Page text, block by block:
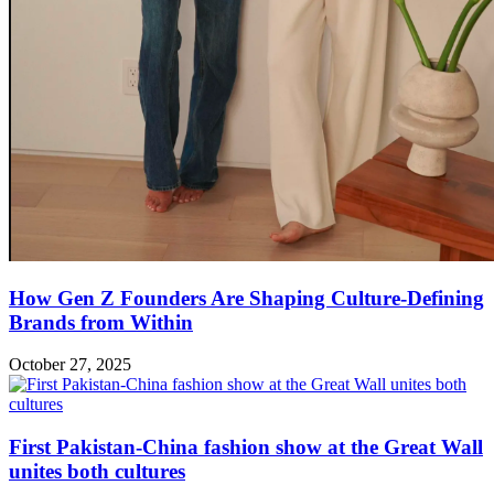
How Gen Z Founders Are Shaping Culture-Defining
Brands from Within
October 27, 2025
First Pakistan-China fashion show at the Great Wall
unites both cultures